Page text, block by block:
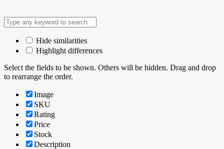
Hide similarities
Highlight differences
Select the fields to be shown. Others will be hidden. Drag and drop
to rearrange the order.
Image
SKU
Rating
Price
Stock
Description